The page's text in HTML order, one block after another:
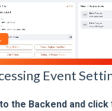
Event
the Backend and click